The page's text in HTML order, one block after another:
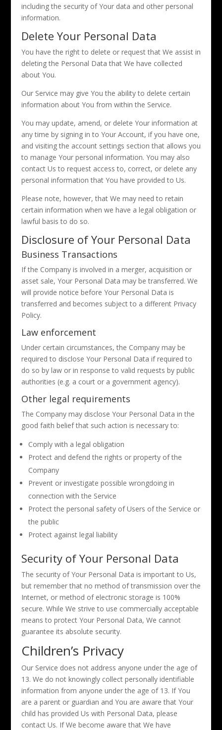
including the security of Your data and other personal
information.
Delete Your Personal Data
You have the right to delete or request that We assist in
deleting the Personal Data that We have collected
about You.
Our Service may give You the ability to delete certain
information about You from within the Service.
You may update, amend, or delete Your information at
any time by signing in to Your Account, if you have one,
and visiting the account settings section that allows you
to manage Your personal information. You may also
contact Us to request access to, correct, or delete any
personal information that You have provided to Us.
Please note, however, that We may need to retain
certain information when we have a legal obligation or
lawful basis to do so.
Disclosure of Your Personal Data
Business Transactions
If the Company is involved in a merger, acquisition or
asset sale, Your Personal Data may be transferred. We
will provide notice before Your Personal Data is
transferred and becomes subject to a different Privacy
Policy.
Law enforcement
Under certain circumstances, the Company may be
required to disclose Your Personal Data if required to
do so by law or in response to valid requests by public
authorities (e.g. a court or a government agency).
Other legal requirements
The Company may disclose Your Personal Data in the
good faith belief that such action is necessary to:
Comply with a legal obligation
Protect and defend the rights or property of the
Company
Prevent or investigate possible wrongdoing in
connection with the Service
Protect the personal safety of Users of the Service or
the public
Protect against legal liability
Security of Your Personal Data
The security of Your Personal Data is important to Us,
but remember that no method of transmission over the
Internet, or method of electronic storage is 100%
secure. While We strive to use commercially acceptable
means to protect Your Personal Data, We cannot
guarantee its absolute security.
Children’s Privacy
Our Service does not address anyone under the age of
13. We do not knowingly collect personally identifiable
information from anyone under the age of 13. If You
are a parent or guardian and You are aware that Your
child has provided Us with Personal Data, please
contact Us. If We become aware that We have